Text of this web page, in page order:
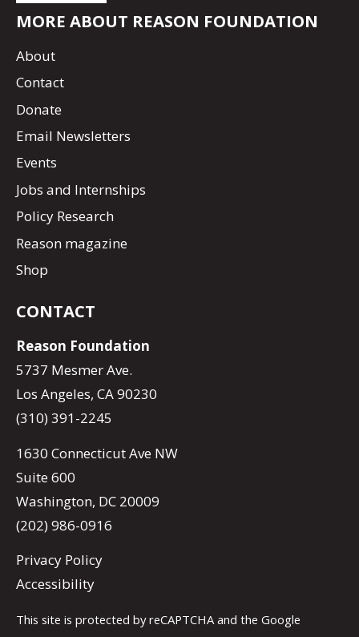
MORE ABOUT REASON FOUNDATION
About
Contact
Donate
Email Newsletters
Events
Jobs and Internships
Policy Research
Reason magazine
Shop
CONTACT
Reason Foundation
5737 Mesmer Ave.
Los Angeles, CA 90230
(310) 391-2245
1630 Connecticut Ave NW
Suite 600
Washington, DC 20009
(202) 986-0916
Privacy Policy
Accessibility
This site is protected by reCAPTCHA and the Google